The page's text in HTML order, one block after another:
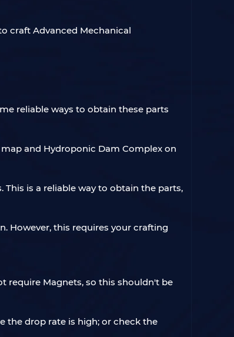
craft Advanced Mechanical
reliable ways to obtain these parts
and Hydroponic Dam Complex on
This is a reliable way to obtain the parts,
However, this requires your crafting
require Magnets, so this shouldn't be
the drop rate is high; or check the